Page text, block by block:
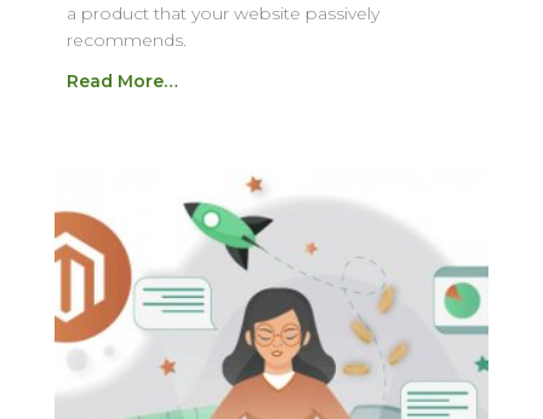
a product that your website passively
recommends.
Read More…